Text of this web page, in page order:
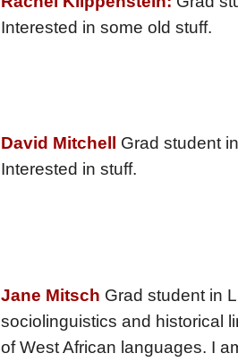
Interested in some old stuff.
David Mitchell Grad student
Interested in stuff.
Jane Mitsch Grad student in
sociolinguistics and historical
of West African languages. I